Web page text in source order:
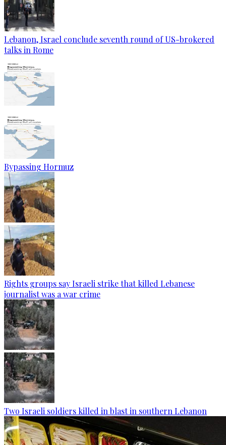
Lebanon, Israel conclude seventh round of US-brokered
talks in Rome
Bypassing Hormuz
Rights groups say Israeli strike that killed Lebanese
journalist was a war crime
Two Israeli soldiers killed in blast in southern Lebanon